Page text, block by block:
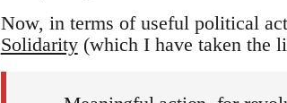
Now, in terms of useful political
Solidarity(which I have taken the